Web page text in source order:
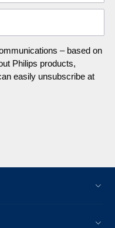
– based on
Philips products,
easily unsubscribe at